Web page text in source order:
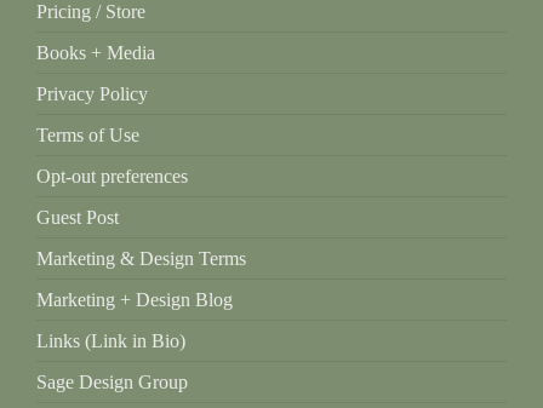
Pricing / Store
Books + Media
Privacy Policy
Terms of Use
Opt-out preferences
Guest Post
Marketing & Design Terms
Marketing + Design Blog
Links (Link in Bio)
Sage Design Group